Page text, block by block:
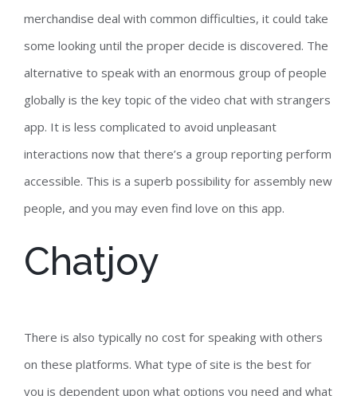
merchandise deal with common difficulties, it could take
some looking until the proper decide is discovered. The
alternative to speak with an enormous group of people
globally is the key topic of the video chat with strangers
app. It is less complicated to avoid unpleasant
interactions now that there’s a group reporting perform
accessible. This is a superb possibility for assembly new
people, and you may even find love on this app.
Chatjoy
There is also typically no cost for speaking with others
on these platforms. What type of site is the best for
you is dependent upon what options you need and what